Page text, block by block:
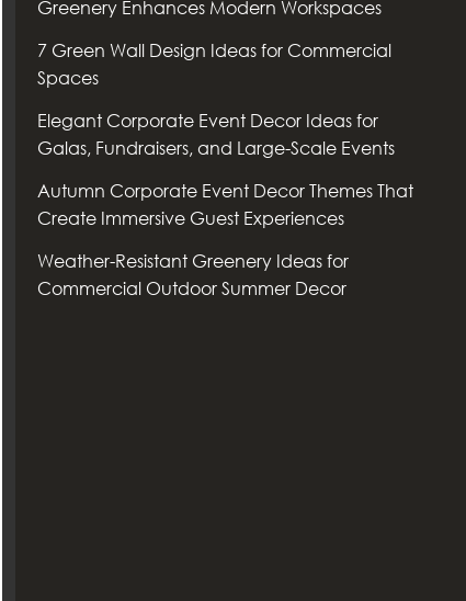
Greenery Enhances Modern Workspaces
7 Green Wall Design Ideas for Commercial
Spaces
Elegant Corporate Event Decor Ideas for
Galas, Fundraisers, and Large-Scale Events
Autumn Corporate Event Decor Themes That
Create Immersive Guest Experiences
Weather-Resistant Greenery Ideas for
Commercial Outdoor Summer Decor